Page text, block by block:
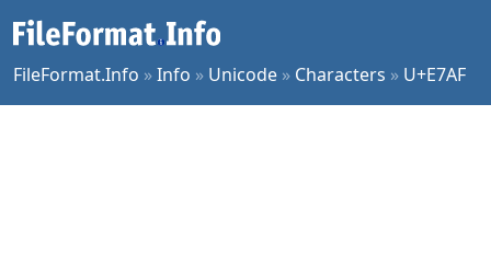
FileFormat.Info »Info » Unicode » Characters » U+E7AF